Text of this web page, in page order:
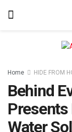
Home HIDE FROM
Behind
Water